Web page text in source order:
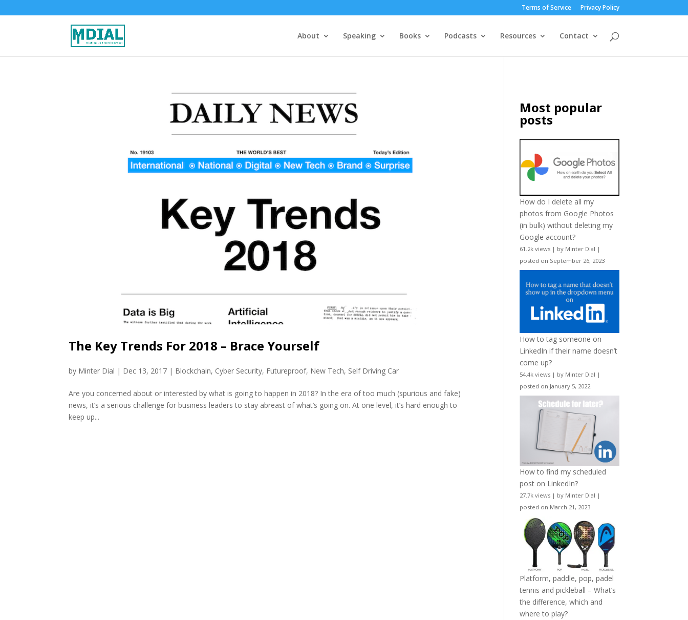
Terms of Service Privacy Policy
About Speaking Books Podcasts Resources Contact
The Key Trends For 2018 – Brace Yourself
by Minter Dial | Dec 13, 2017 | Blockchain, Cyber Security, Futureproof, New Tech, Self Driving Car
Are you concerned about or interested by what is going to happen in 2018? In the era of too much (spurious and fake)
news, it’s a serious challenge for business leaders to stay abreast of what’s going on. At one level, it’s hard enough to
keep up...
Most popular
posts
How do I delete all my
photos from Google Photos
(in bulk) without deleting my
Google account?
61.2k views | by Minter Dial |
posted on September 26, 2023
How to tag someone on
LinkedIn if their name doesn’t
come up?
54.4k views | by Minter Dial |
posted on January 5, 2022
How to find my scheduled
post on LinkedIn?
27.7k views | by Minter Dial |
posted on March 21, 2023
Platform, paddle, pop, padel
tennis and pickleball – What’s
the difference, which and
where to play?